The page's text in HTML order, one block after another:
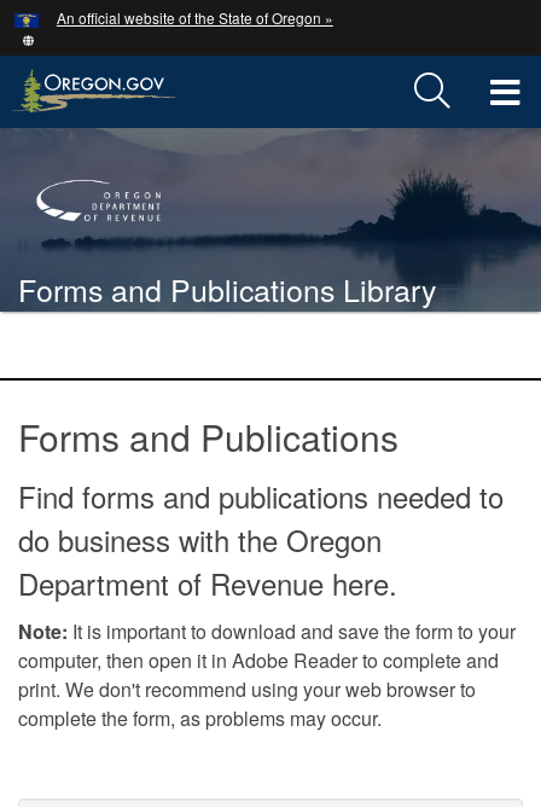
Skip
to
main
content
An official website of the State of Oregon »
Back
Forms and Publications Library
You
here:
Forms
publications
Forms and Publications
Find forms and publications needed to
do business with the Oregon
Department of Revenue here.
Note: It is important to download and save the form to your
computer, then open it in Adobe Reader to complete and
print. We don't recommend using your web browser to
complete the form, as problems may occur.
Hidden Submit